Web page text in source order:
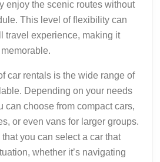
enjoy the scenic routes without
This level of flexibility can
travel experience, making it
car rentals is the wide range of
Depending on your needs
can choose from compact cars,
or even vans for larger groups.
you can select a car that
whether it’s navigating